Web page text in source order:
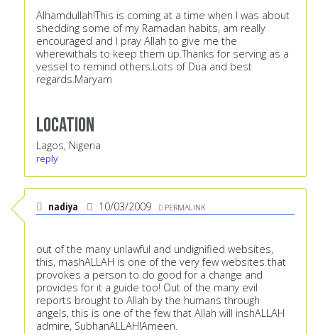
Alhamdullah!This is coming at a time when I was about
shedding some of my Ramadan habits, am really
encouraged and I pray Allah to give me the
wherewithals to keep them up.Thanks for serving as a
vessel to remind others.Lots of Dua and best
regards.Maryam
Location
Lagos, Nigeria
reply
nadiya 10/03/2009 PERMALINK
out of the many unlawful and undignified websites,
this, mashALLAH is one of the very few websites that
provokes a person to do good for a change and
provides for it a guide too! Out of the many evil
reports brought to Allah by the humans through
angels, this is one of the few that Allah will inshALLAH
admire, SubhanALLAH!Ameen.